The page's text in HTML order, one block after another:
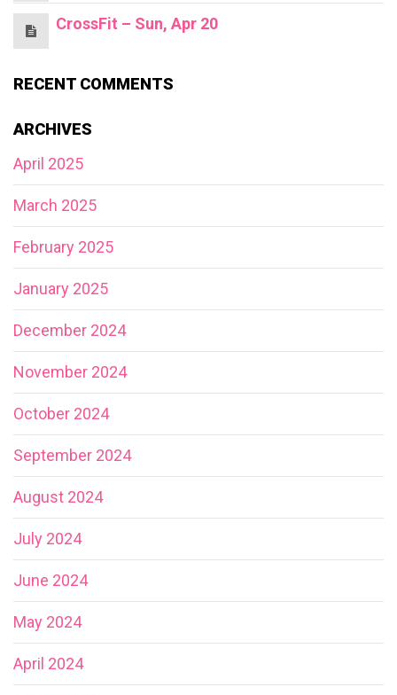
CrossFit – Sun, Apr 20
RECENT COMMENTS
ARCHIVES
April 2025
March 2025
February 2025
January 2025
December 2024
November 2024
October 2024
September 2024
August 2024
July 2024
June 2024
May 2024
April 2024